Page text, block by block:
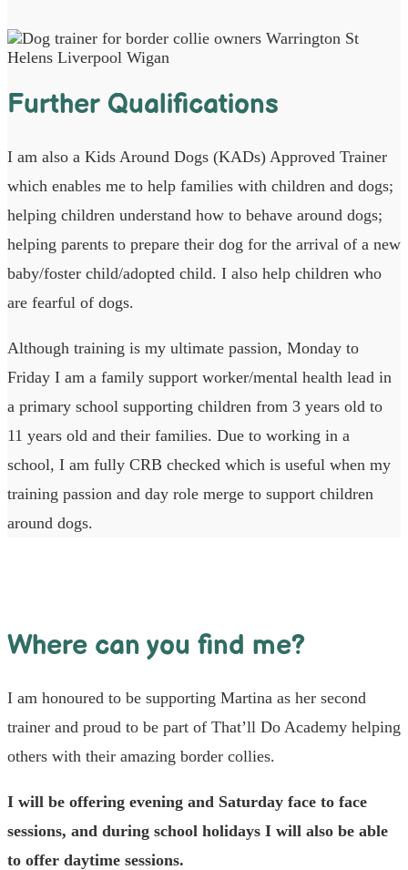
Further Qualifications
I am also a Kids Around Dogs (KADs) Approved Trainer
which enables me to help families with children and dogs;
helping children understand how to behave around dogs;
helping parents to prepare their dog for the arrival of a new
baby/foster child/adopted child. I also help children who
are fearful of dogs.
Although training is my ultimate passion, Monday to
Friday I am a family support worker/mental health lead in
a primary school supporting children from 3 years old to
11 years old and their families. Due to working in a
school, I am fully CRB checked which is useful when my
training passion and day role merge to support children
around dogs.
Where can you find me?
I am honoured to be supporting Martina as her second
trainer and proud to be part of That’ll Do Academy helping
others with their amazing border collies.
I will be offering evening and Saturday face to face
sessions, and during school holidays I will also be able
to offer daytime sessions.